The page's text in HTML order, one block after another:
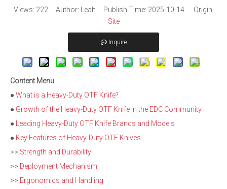
Views: 222 Author: Leah Publish Time: 2025-10-14 Origin:
Site
Inquire
Content Menu
● What is a Heavy-Duty OTF Knife?
● Growth of the Heavy-Duty OTF Knife in the EDC Community
●
Leading Heavy-Duty OTF Knife Brands and Models
● Key Features of Heavy-Duty OTF Knives
>> Strength and Durability
>> Deployment Mechanism
>> Ergonomics and Handling